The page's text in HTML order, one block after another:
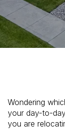
Wondering
your day-to-
you are